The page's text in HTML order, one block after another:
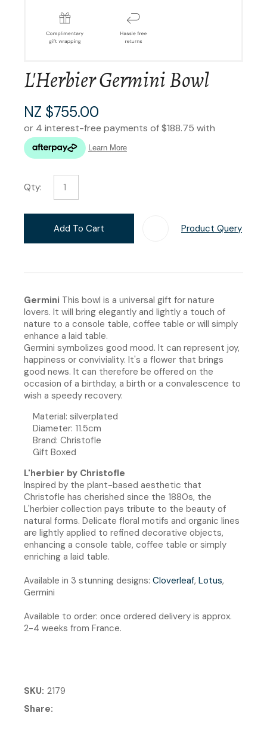
L'Herbier Germini Bowl
NZ $755.00
Qty:
Add To Cart Product Query
Germini This bowl is a universal gift for nature
lovers. It will bring elegantly and lightly a touch of
nature to a console table, coffee table or will simply
enhance a laid table.
Germini symbolizes good mood. It can represent joy,
happiness or conviviality. It's a flower that brings
good news. It can therefore be offered on the
occasion of a birthday, a birth or a convalescence to
wish a speedy recovery.
Material: silverplated
Diameter: 11.5cm
Brand: Christofle
Gift Boxed
L'herbier by Christofle
Inspired by the plant-based aesthetic that
Christofle has cherished since the 1880s, the
L'herbier collection pays tribute to the beauty of
natural forms. Delicate floral motifs and organic lines
are lightly applied to refined decorative objects,
enhancing a console table, coffee table or simply
enriching a laid table.
Available in 3 stunning designs: Cloverleaf, Lotus,
Germini
Available to order: once ordered delivery is approx.
2-4 weeks from France.
SKU 2179
Share